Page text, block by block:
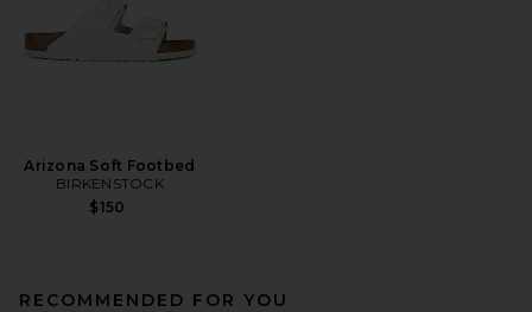
Arizona Soft Footbed
BIRKENSTOCK
$150
RECOMMENDED FOR YOU